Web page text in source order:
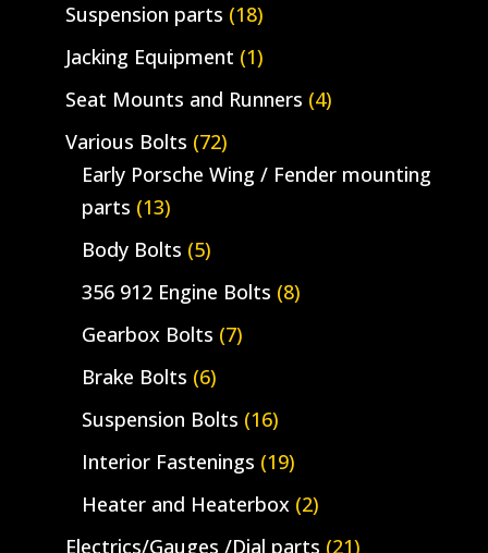
Suspension parts (18)
Jacking Equipment (1)
Seat Mounts and Runners (4)
Various Bolts (72)
Early Porsche Wing / Fender mounting
parts (13)
Body Bolts (5)
356 912 Engine Bolts (8)
Gearbox Bolts (7)
Brake Bolts (6)
Suspension Bolts (16)
Interior Fastenings (19)
Heater and Heaterbox (2)
Electrics/Gauges /Dial parts (21)